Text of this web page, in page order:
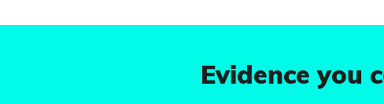
Evidence you